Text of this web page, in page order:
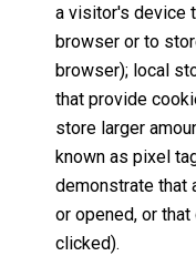
a visitor's device
browser or to
browser); local
that provide
store larger
known as pixel
demonstrate that
or opened, or
clicked).